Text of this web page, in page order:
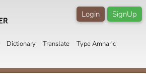
SignUp
Login
Dictionary Translate Type Amharic